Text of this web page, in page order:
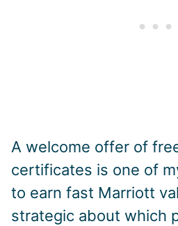
A welcome offer of
certificates is one of
to earn fast Marriott
strategic about which